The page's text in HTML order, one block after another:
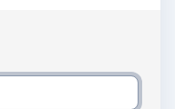
and password